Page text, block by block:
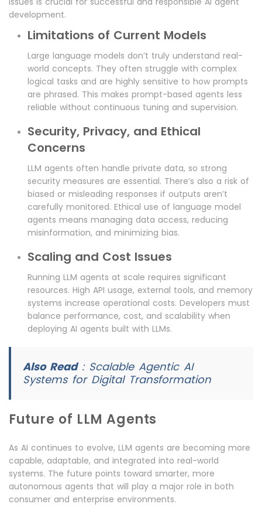
development.
Limitations of Current Models
Large language models don’t truly understand real-
world concepts. They often struggle with complex
logical tasks and are highly sensitive to how prompts
are phrased. This makes prompt-based agents less
reliable without continuous tuning and supervision.
Security, Privacy, and Ethical
Concerns
LLM agents often handle private data, so strong
security measures are essential. There’s also a risk of
biased or misleading responses if outputs aren’t
carefully monitored. Ethical use of language model
agents means managing data access, reducing
misinformation, and minimizing bias.
Scaling and Cost Issues
Running LLM agents at scale requires significant
resources. High API usage, external tools, and memory
systems increase operational costs. Developers must
balance performance, cost, and scalability when
deploying AI agents built with LLMs.
Also Read: Scalable Agentic AI
Systems for Digital Transformation
Future of LLM Agents
As AI continues to evolve, LLM agents are becoming more
capable, adaptable, and integrated into real-world
systems. The future points toward smarter, more
autonomous agents that will play a major role in both
consumer and enterprise environments.